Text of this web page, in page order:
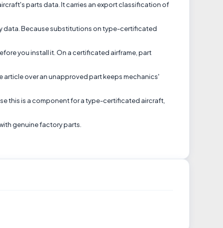
parts data. It carries an export classification of
data. Because substitutions on type-certificated
you install it. On a certificated airframe, part
over an unapproved part keeps mechanics'
this is a component for a type-certificated aircraft,
genuine factory parts.